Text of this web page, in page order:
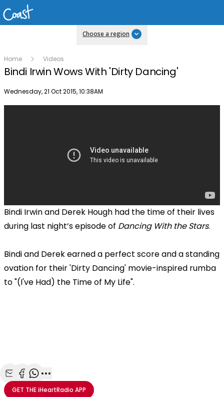
Choose a region
Home Videos
Bindi Irwin Wows With 'Dirty Dancing'
Publish date
Wednesday, 21 Oct 2015, 10:38AM
Bindi Irwin and Derek Hough had the time of their lives
during last night’s episode of Dancing With the Stars.
Bindi and Derek earned a perfect score and a standing
ovation for their 'Dirty Dancing' movie-inspired rumba
to "(I've Had) the Time of My Life".
Share with Email
Share with Facebook
Share with WhatsApp
More share options
GET THEiHeartRadio APP